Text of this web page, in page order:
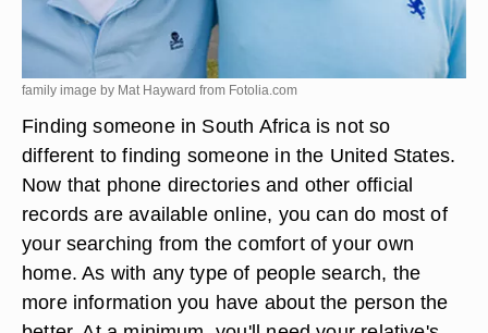
family image by Mat Hayward from Fotolia.com
Finding someone in South Africa is not so
different to finding someone in the United States.
Now that phone directories and other official
records are available online, you can do most of
your searching from the comfort of your own
home. As with any type of people search, the
more information you have about the person the